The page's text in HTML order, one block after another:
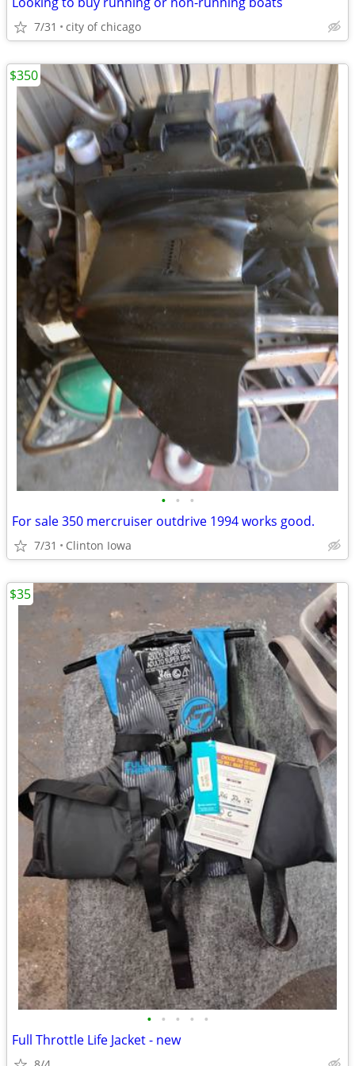
7/31 city of chicago
• • •
For sale 350 mercruiser outdrive 1994 works good.
7/31 Clinton Iowa
$350
• • • • •
Full Throttle Life Jacket - new
$35